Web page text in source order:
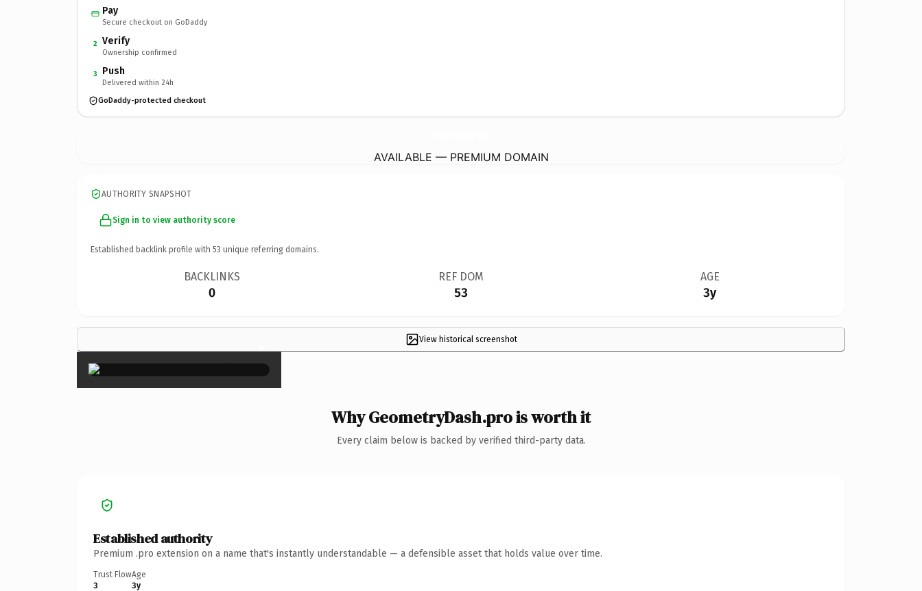
Pay
Secure checkout on GoDaddy
2 Verify
Ownership confirmed
3 Push
Delivered within 24h
GoDaddy-protected checkout
AVAILABLE — PREMIUM DOMAIN
AUTHORITY SNAPSHOT
Sign in to view authority score
Established backlink profile with 53 unique referring domains.
BACKLINKS
0
REF DOM
53
AGE
3y
View historical screenshot
×
Why GeometryDash.pro is worth it
Every claim below is backed by verified third-party data.
Established authority
Premium .pro extension on a name that's instantly understandable — a defensible asset that holds value over time.
Trust Flow
3
Age
3y